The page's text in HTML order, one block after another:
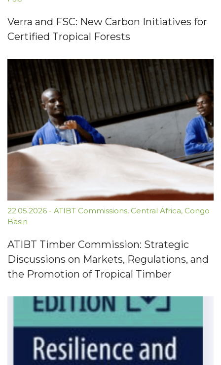
Verra and FSC: New Carbon Initiatives for
Certified Tropical Forests
22.05.2026 - ATIBT Commissions, Central Africa, Congo
Basin
ATIBT Timber Commission: Strategic
Discussions on Markets, Regulations, and
the Promotion of Tropical Timber